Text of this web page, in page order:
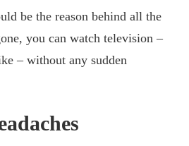
be the reason behind all the
you can watch television –
– without any sudden